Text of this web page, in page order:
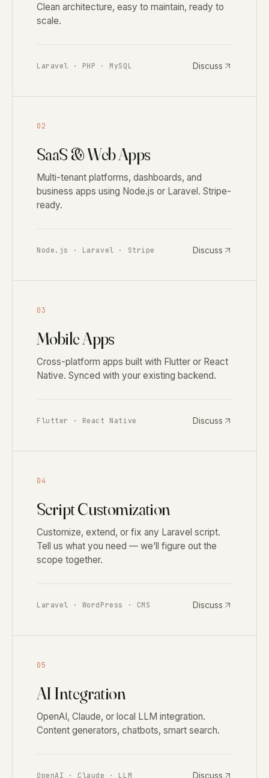
Clean architecture, easy to maintain, ready to
scale.
Laravel · PHP · MySQL Discuss
02
SaaS & Web Apps
Multi-tenant platforms, dashboards, and
business apps using Node.js or Laravel. Stripe-
ready.
Node.js · Laravel · Stripe Discuss
03
Mobile Apps
Cross-platform apps built with Flutter or React
Native. Synced with your existing backend.
Flutter · React Native Discuss
04
Script Customization
Customize, extend, or fix any Laravel script.
Tell us what you need — we’ll figure out the
scope together.
Laravel · WordPress · CMS Discuss
05
AI Integration
OpenAI, Claude, or local LLM integration.
Content generators, chatbots, smart search.
OpenAI · Claude · LLM Discuss